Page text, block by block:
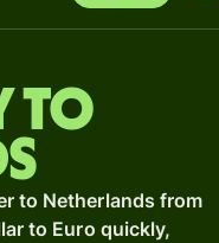
to
to Netherlands from
to Euro quickly,